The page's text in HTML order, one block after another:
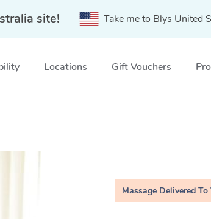
site! Take me to Blys United
Locations Gift Vouchers
Massage Delivered To